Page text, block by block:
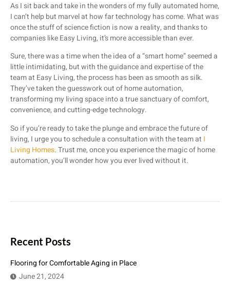
As I sit back and take in the wonders of my fully automated home,
I can’t help but marvel at how far technology has come. What was
once the stuff of science fiction is now a reality, and thanks to
companies like Easy Living, it’s more accessible than ever.
Sure, there was a time when the idea of a “smart home” seemed a
little intimidating, but with the guidance and expertise of the
team at Easy Living, the process has been as smooth as silk.
They’ve taken the guesswork out of home automation,
transforming my living space into a true sanctuary of comfort,
convenience, and cutting-edge technology.
So if you’re ready to take the plunge and embrace the future of
living, I urge you to schedule a consultation with the team at I
Living Homes. Trust me, once you experience the magic of home
automation, you’ll wonder how you ever lived without it.
Recent Posts
Flooring for Comfortable Aging in Place
June 21, 2024